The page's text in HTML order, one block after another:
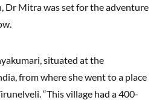
Dr Mitra was set for the adventure
situated at the
from where she went to a place
“This village had a 400-